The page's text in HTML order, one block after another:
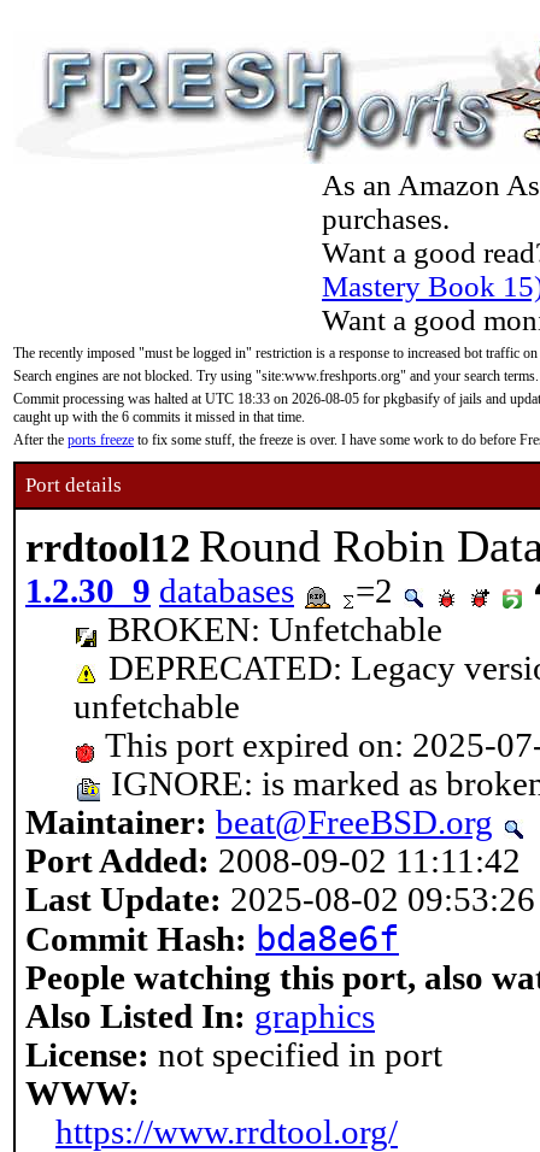
As an Amazon
purchases.
Want a good
Mastery Book
Want a good
The recently imposed "must be logged in" restriction is a response to increased bot traffic
Search engines are not blocked. Try using "site:www.freshports.org" and your search terms.
Commit processing was halted at UTC 18:33 on 2026-08-05 for pkgbasify of jails and
caught up with the 6 commits it missed in that time.
After the ports freeze to fix some stuff, the freeze is over. I have some work to do before
Port details
rrdtool12 Round Robin
1.2.30_9 databases
=2
BROKEN: Unfetchable
DEPRECATED: Legacy
unfetchable
This port expired on: 2025-
IGNORE: is marked as
Maintainer: beat@FreeBSD.org
Port Added: 2008-09-02 11:11:42
Last Update: 2025-08-02 09:53:26
Commit Hash: bda8e6f
People watching this port, also
Also Listed In: graphics
License: not specified in port
WWW:
https://www.rrdtool.org/